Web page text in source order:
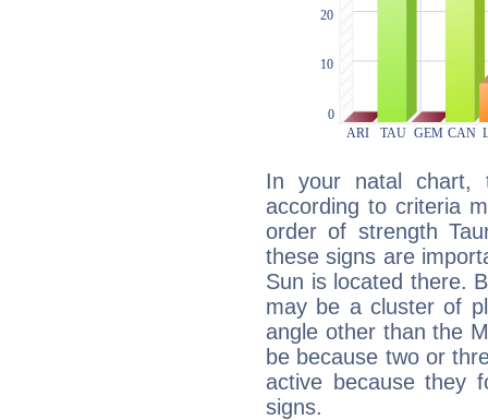
In your natal chart,
according to criteria
order of strength
these signs are
Sun is located there.
may be a cluster of
angle other than the
be because two or
active because they
signs.